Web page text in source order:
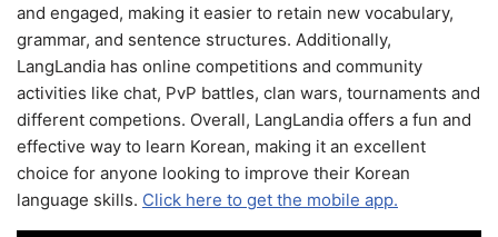
and engaged, making it easier to retain new vocabulary,
grammar, and sentence structures. Additionally,
LangLandia has online competitions and community
activities like chat, PvP battles, clan wars, tournaments and
different competions. Overall, LangLandia offers a fun and
effective way to learn Korean, making it an excellent
choice for anyone looking to improve their Korean
language skills. Click here to get the mobile app.